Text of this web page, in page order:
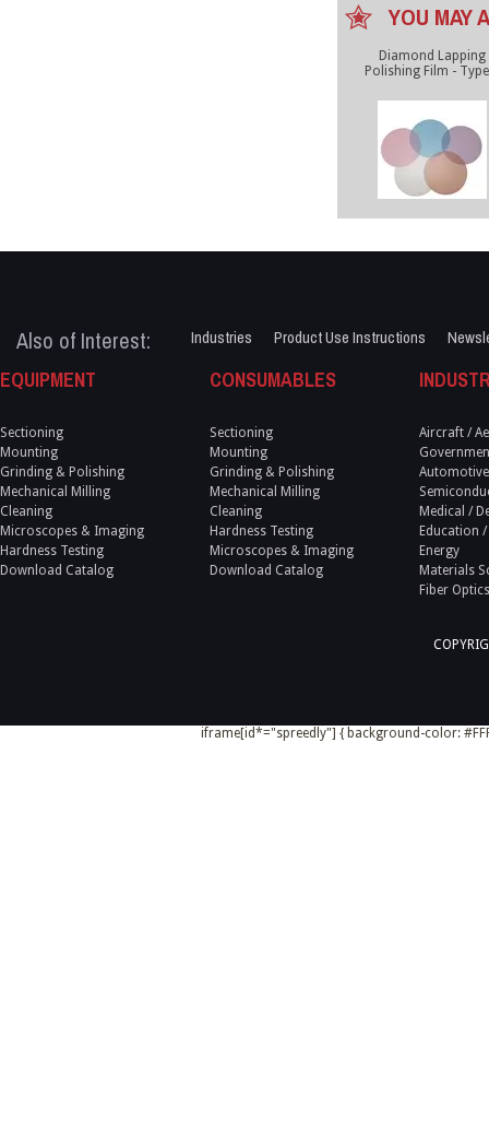
YOU MAY
Diamond Lapping
Polishing Film -
Also of Interest: Industries Product Use Instructions
EQUIPMENT
Sectioning
Mounting
Grinding & Polishing
Mechanical Milling
Cleaning
Microscopes & Imaging
Hardness Testing
Download Catalog
CONSUMABLES
Sectioning
Mounting
Grinding & Polishing
Mechanical Milling
Cleaning
Hardness Testing
Microscopes & Imaging
Download Catalog
Aircraft /
Automotive
Medical /
Education
Energy
Materials
Fiber
iframe[id*="spreedly"] { background-color: